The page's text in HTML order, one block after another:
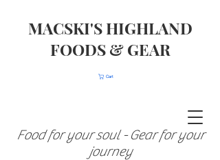
MACSKI'S HIGHLAND
FOODS & GEAR
Food for your soul - Gear for your
journey
Cart